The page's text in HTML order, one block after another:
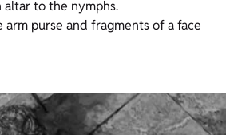
to the nymphs.
purse and fragments of a face